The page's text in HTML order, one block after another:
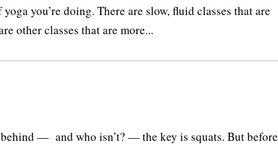
you’re doing. There are slow, fluid classes that are
other classes that are more...
— and who isn’t? — the key is squats. But before